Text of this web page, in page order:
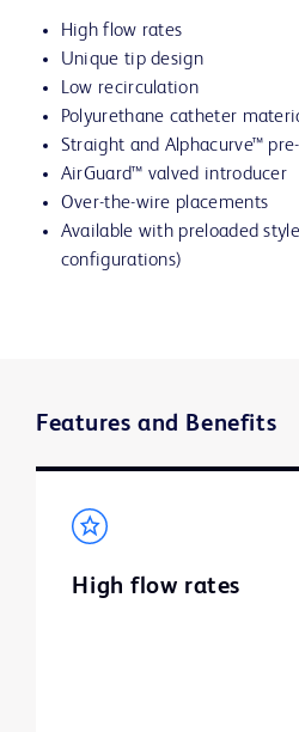
High flow rates
Unique tip design
Low recirculation
Polyurethane catheter
Straight and Alphacurve™
AirGuard™ valved introducer
Over-the-wire placements
Available with preloaded
configurations)
Features and Benefits
High flow rates